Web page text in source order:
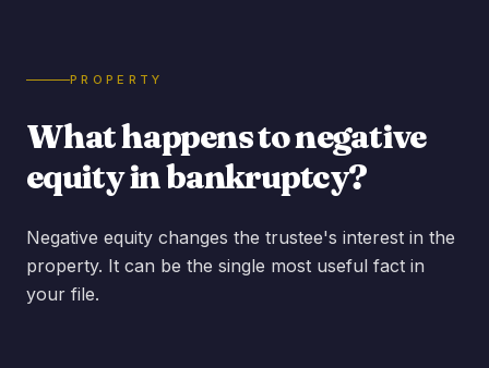
PROPERTY
What happens to negative
equity in bankruptcy?
Negative equity changes the trustee's interest in the
property. It can be the single most useful fact in
your file.